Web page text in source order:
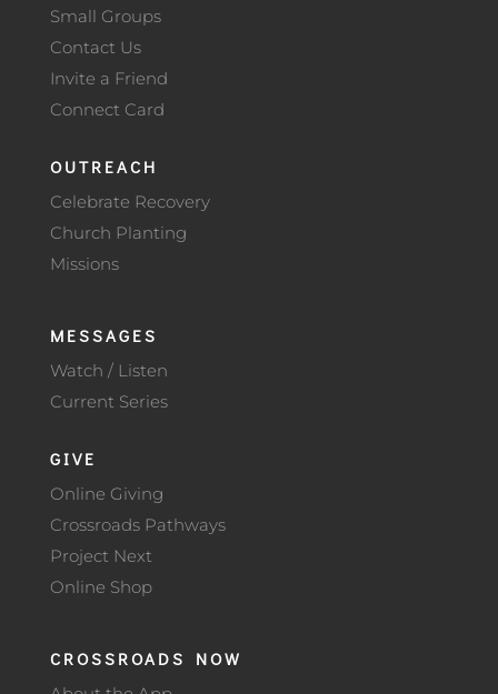
Small Groups
Contact Us
Invite a Friend
Connect Card
OUTREACH
Celebrate Recovery
Church Planting
Missions
MESSAGES
Watch / Listen
Current Series
GIVE
Online Giving
Crossroads Pathways
Project Next
Online Shop
CROSSROADS NOW